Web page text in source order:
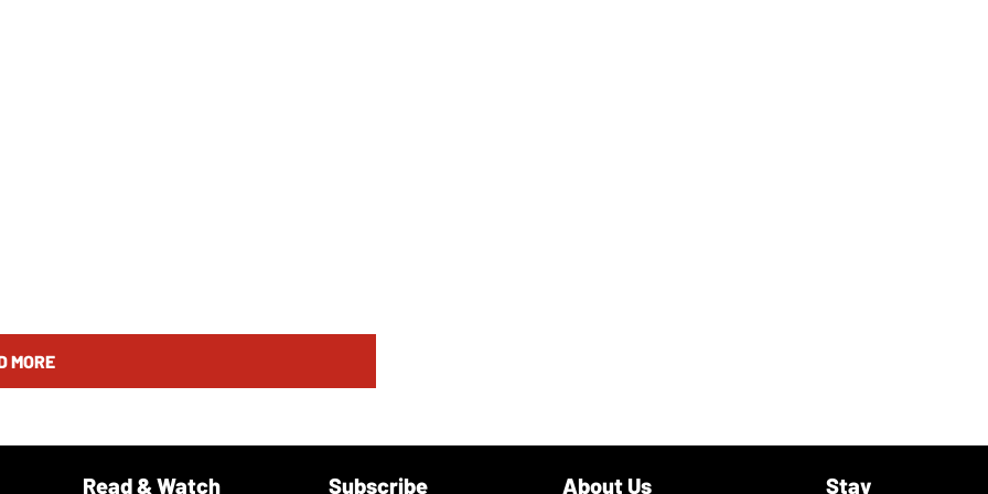
MORE